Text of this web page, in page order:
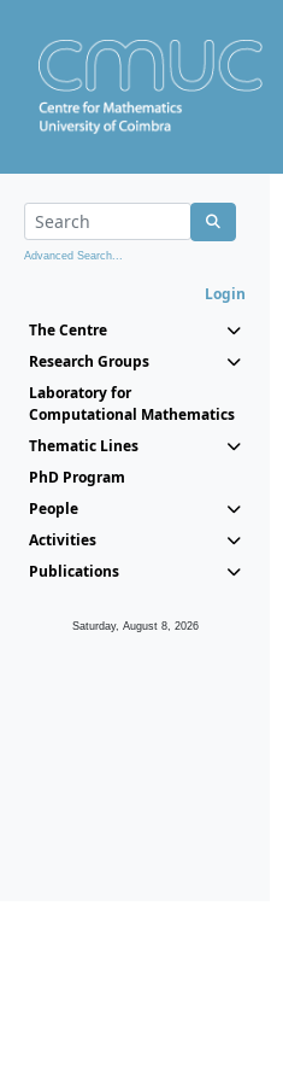
Advanced Search...
Login
The Centre
Research Groups
Laboratory for
Computational Mathematics
Thematic Lines
PhD Program
People
Activities
Publications
Saturday, August 8, 2026